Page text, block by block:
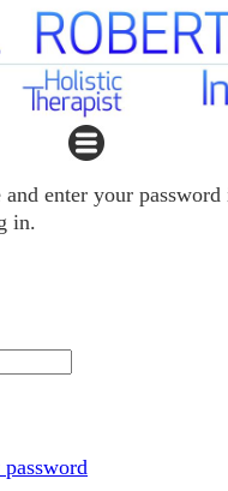
and enter your password
in.